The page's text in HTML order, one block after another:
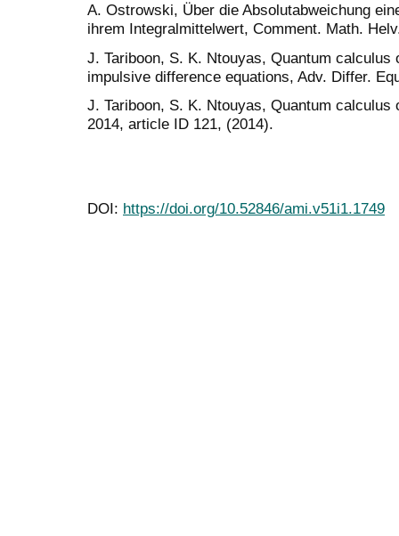
A. Ostrowski, Über die Absolutabweichung
ihrem Integralmittelwert, Comment. Math.
J. Tariboon, S. K. Ntouyas, Quantum
impulsive difference equations, Adv. Differ.
J. Tariboon, S. K. Ntouyas, Quantum
2014, article ID 121, (2014).
DOI: https://doi.org/10.52846/ami.v51i1.1749